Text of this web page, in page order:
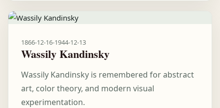
1866-12-16-1944-12-13
Wassily Kandinsky
Wassily Kandinsky is remembered for abstract
art, color theory, and modern visual
experimentation.